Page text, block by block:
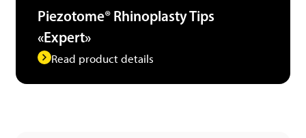
Piezotome® Rhinoplasty Tips
«Expert»
Read product details